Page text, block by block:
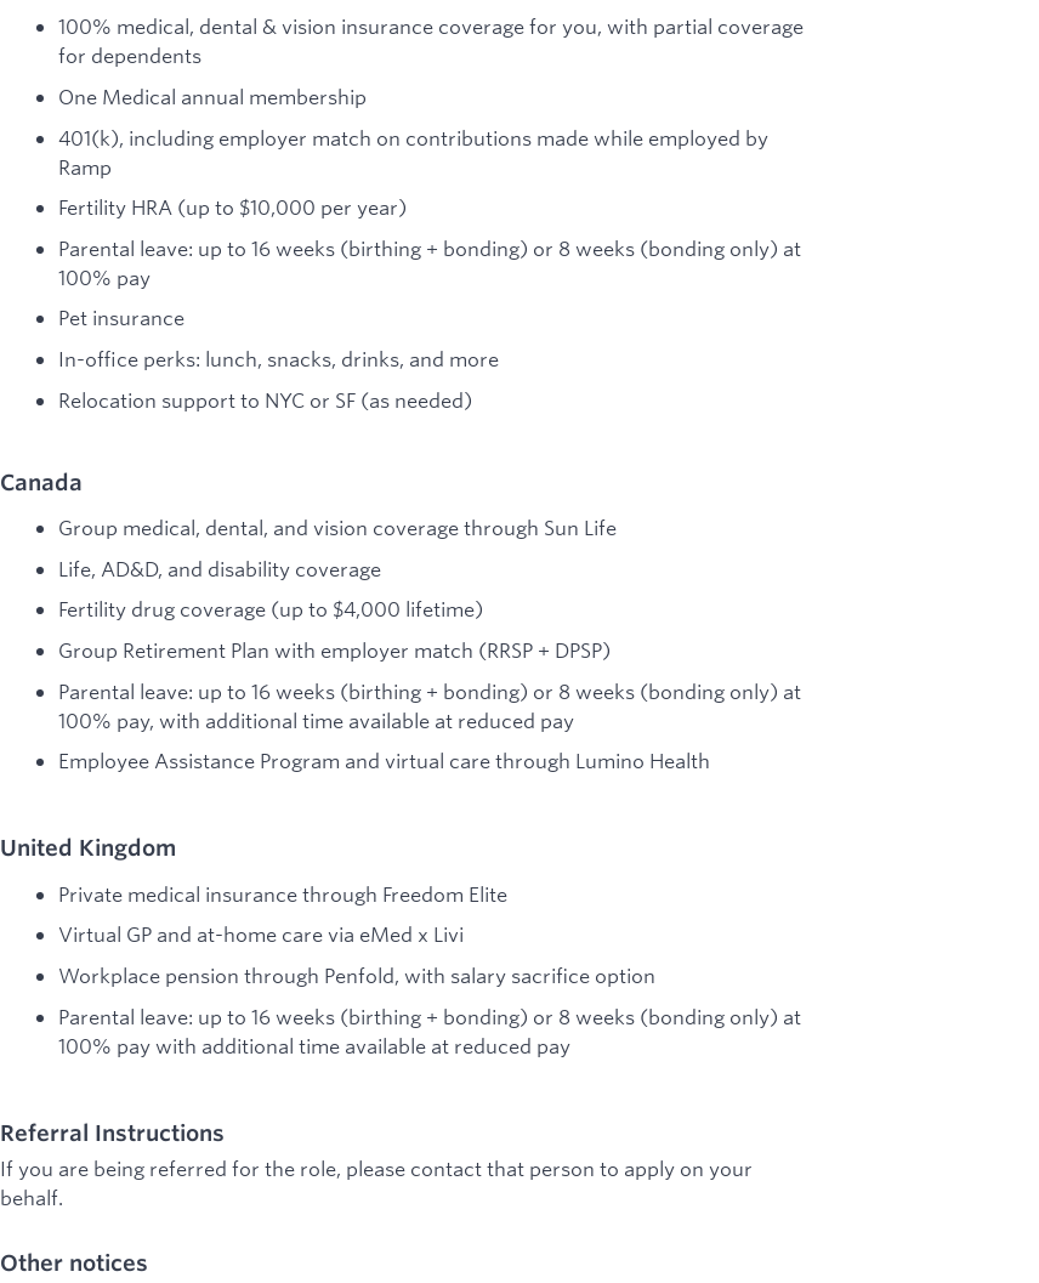
100% medical, dental & vision insurance coverage for you, with partial coverage
for dependents
One Medical annual membership
401(k), including employer match on contributions made while employed by
Ramp
Fertility HRA (up to $10,000 per year)
Parental leave: up to 16 weeks (birthing + bonding) or 8 weeks (bonding only) at
100% pay
Pet insurance
In-office perks: lunch, snacks, drinks, and more
Relocation support to NYC or SF (as needed)
Canada
Group medical, dental, and vision coverage through Sun Life
Life, AD&D, and disability coverage
Fertility drug coverage (up to $4,000 lifetime)
Group Retirement Plan with employer match (RRSP + DPSP)
Parental leave: up to 16 weeks (birthing + bonding) or 8 weeks (bonding only) at
100% pay, with additional time available at reduced pay
Employee Assistance Program and virtual care through Lumino Health
United Kingdom
Private medical insurance through Freedom Elite
Virtual GP and at-home care via eMed x Livi
Workplace pension through Penfold, with salary sacrifice option
Parental leave: up to 16 weeks (birthing + bonding) or 8 weeks (bonding only) at
100% pay with additional time available at reduced pay
Referral Instructions
If you are being referred for the role, please contact that person to apply on your
behalf.
Other notices